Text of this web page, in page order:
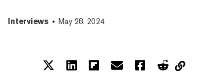
Interviews May 28, 2024